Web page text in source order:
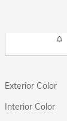
Exterior Color
Interior Color